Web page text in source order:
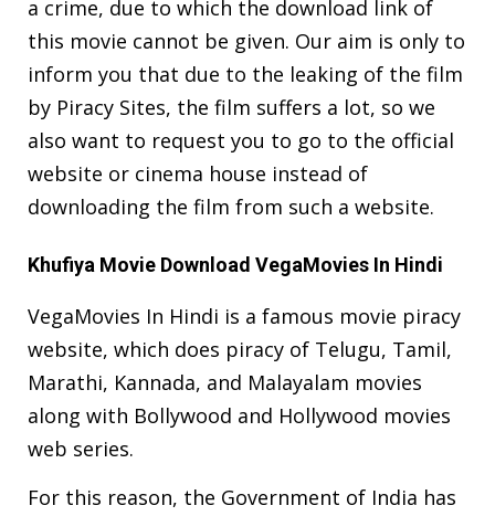
a crime, due to which the download link of
this movie cannot be given. Our aim is only to
inform you that due to the leaking of the film
by Piracy Sites, the film suffers a lot, so we
also want to request you to go to the official
website or cinema house instead of
downloading the film from such a website.
Khufiya Movie Download VegaMovies In Hindi
VegaMovies In Hindi is a famous movie piracy
website, which does piracy of Telugu, Tamil,
Marathi, Kannada, and Malayalam movies
along with Bollywood and Hollywood movies
web series.
For this reason, the Government of India has